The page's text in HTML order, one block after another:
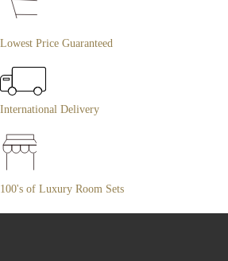
Lowest Price Guaranteed
International Delivery
100's of Luxury Room Sets